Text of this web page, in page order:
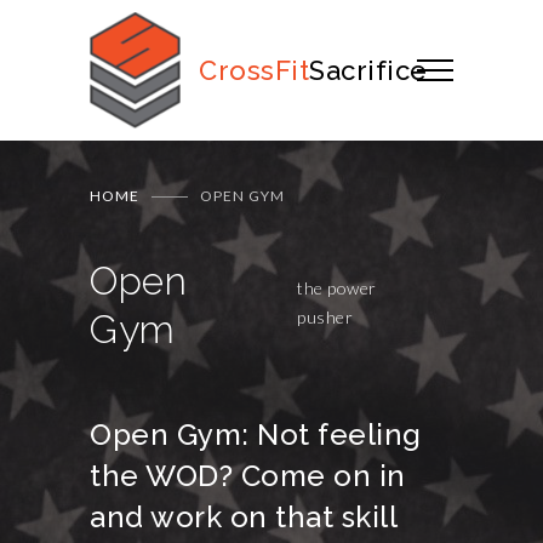
CrossFitSacrifice
HOME OPEN GYM
Open
Gym
the power
pusher
Open Gym: Not feeling
the WOD? Come on in
and work on that skill